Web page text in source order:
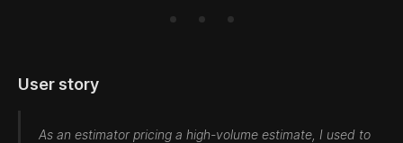
User story
As an estimator pricing a high-volume estimate, I used to